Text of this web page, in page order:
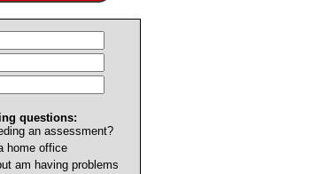
questions:
an assessment?
home office
am having problems